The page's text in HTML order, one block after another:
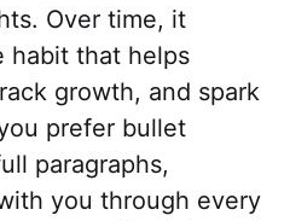
Over time, it
habit that helps
growth, and spark
prefer bullet
paragraphs,
you through every